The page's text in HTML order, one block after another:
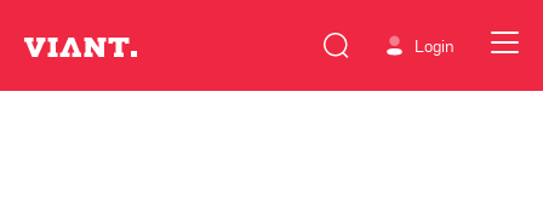
Login